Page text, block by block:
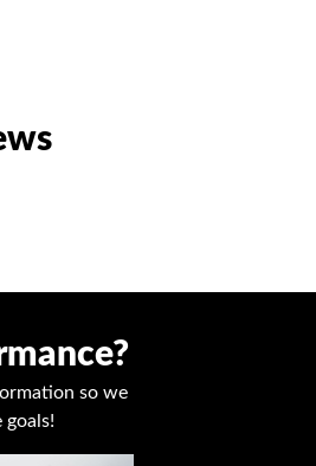
so we
goals!